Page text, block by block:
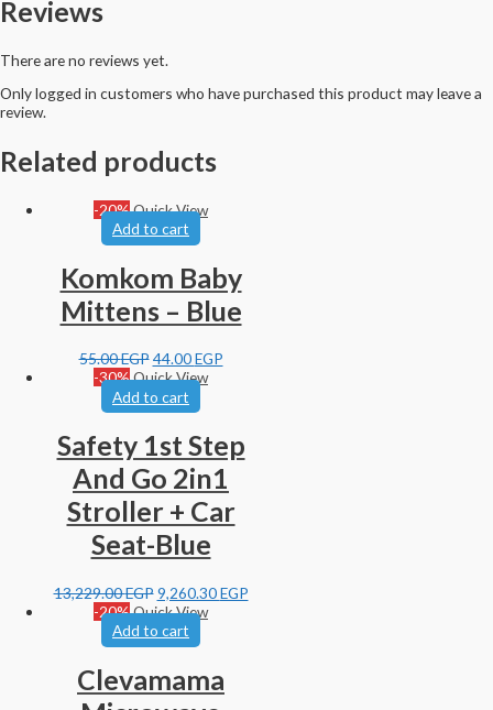
Reviews
There are no reviews yet.
Only logged in customers who have purchased this product may leave a
review.
Related products
-20%Quick View
Add to cart
Komkom Baby
Mittens – Blue
55.00EGP 44.00EGP
-30%Quick View
Add to cart
Safety 1st Step
And Go 2in1
Stroller + Car
Seat-Blue
13,229.00EGP 9,260.30EGP
-20%Quick View
Add to cart
Clevamama